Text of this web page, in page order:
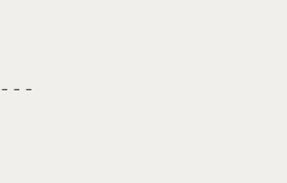
- - -